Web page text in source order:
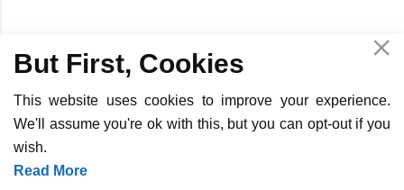
Copyright ©
Policy
But First, Cookies
This website uses cookies to improve your experience.
We'll assume you're ok with this, but you can opt-out if you
wish.
Read More